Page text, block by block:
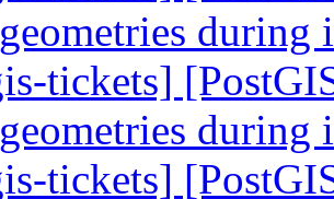
during
tickets]
during
tickets]